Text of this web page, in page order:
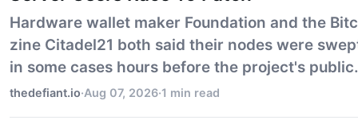
Hardware wallet maker Foundation and the
zine Citadel21 both said their nodes were
in some cases hours before the project's public
alert. BTCPay says the flaw under attack is not
thedefiant.io·Aug 07, 2026·1 min read